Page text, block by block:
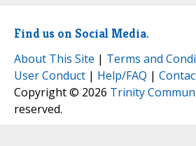
Find us on Social Media.
About This Site | Terms and
User Conduct | Help/FAQ |
Copyright © 2026 Trinity
reserved.